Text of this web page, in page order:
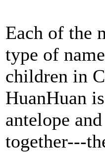
Each of the
type of
children in
HuanHuan
antelope
together---